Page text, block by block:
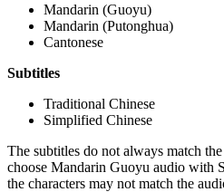
Mandarin (Guoyu)
Mandarin (Putonghua)
Cantonese
Subtitles
Traditional Chinese
Simplified Chinese
The subtitles do not always match
choose Mandarin Guoyu audio with
the characters may not match the